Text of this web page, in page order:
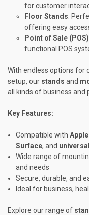
for customer
Floor Stands:
offering easy
Point of Sale
functional POS
With endless options for
setup, our stands and
all kinds of business and
Key Features:
Compatible with
Surface, and
Wide range of
and needs
Secure, durable, and
Ideal for business,
Explore our range of